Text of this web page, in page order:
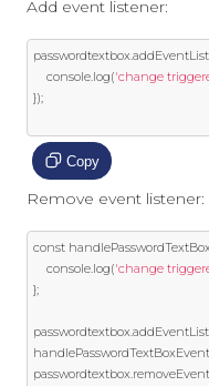
Add event listener:
passwordtextbox.
    console
.log('change
});
Copy
Remove event listener:
const
    console
.log('change
};
passwordtextbox.
handlePasswordTextBoxEvent
passwordtextbox.